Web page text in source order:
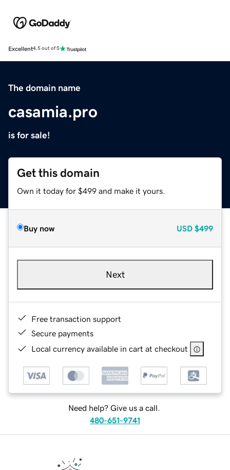
Excellent4.5 out of 5
The domain name
casamia.pro
is for sale!
Get this domain
Own it today for $499 and make it yours.
Buy now USD $499
Next
Free transaction support
Secure payments
Local currency available in cart at checkout
Need help? Give us a call.
480-651-9741